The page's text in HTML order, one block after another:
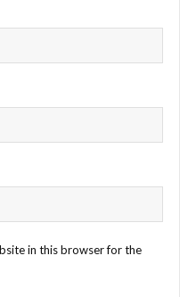
in this browser for the